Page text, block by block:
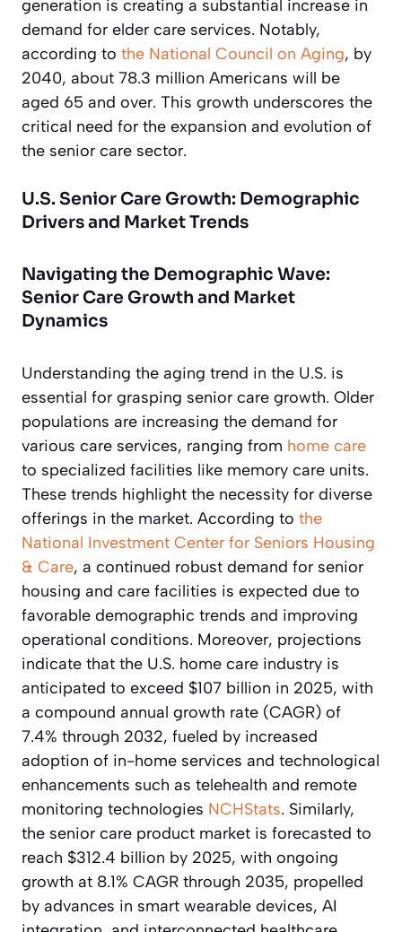
generation is creating a substantial increase in
demand for elder care services. Notably,
according to the National Council on Aging, by
2040, about 78.3 million Americans will be
aged 65 and over. This growth underscores the
critical need for the expansion and evolution of
the senior care sector.
U.S. Senior Care Growth: Demographic
Drivers and Market Trends
Navigating the Demographic Wave:
Senior Care Growth and Market
Dynamics
Understanding the aging trend in the U.S. is
essential for grasping senior care growth. Older
populations are increasing the demand for
various care services, ranging from home care
to specialized facilities like memory care units.
These trends highlight the necessity for diverse
offerings in the market. According to the
National Investment Center for Seniors Housing
& Care, a continued robust demand for senior
housing and care facilities is expected due to
favorable demographic trends and improving
operational conditions. Moreover, projections
indicate that the U.S. home care industry is
anticipated to exceed $107 billion in 2025, with
a compound annual growth rate (CAGR) of
7.4% through 2032, fueled by increased
adoption of in-home services and technological
enhancements such as telehealth and remote
monitoring technologies NCHStats. Similarly,
the senior care product market is forecasted to
reach $312.4 billion by 2025, with ongoing
growth at 8.1% CAGR through 2035, propelled
by advances in smart wearable devices, AI